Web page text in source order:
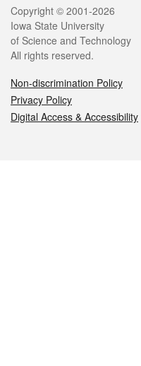
Legal
Copyright © 2001-2026
Iowa State University
of Science and Technology
All rights reserved.
Non-discrimination Policy
Privacy Policy
Digital Access & Accessibility